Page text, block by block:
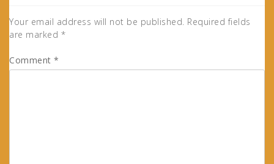
Your email address will not be published. Required fields
are marked *
Comment *